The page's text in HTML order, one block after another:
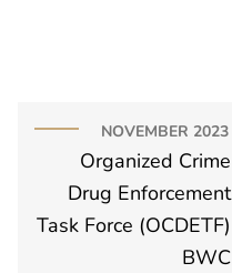
NOVEMBER 2023
Organized Crime
Drug Enforcement
Task Force (OCDETF)
BWC